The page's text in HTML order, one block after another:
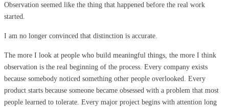
Observation seemed like the thing that happened before the real work
started.
I am no longer convinced that distinction is accurate.
The more I look at people who build meaningful things, the more I think
observation is the real beginning of the process. Every company exists
because somebody noticed something other people overlooked. Every
product starts because someone became obsessed with a problem that most
people learned to tolerate. Every major project begins with attention long